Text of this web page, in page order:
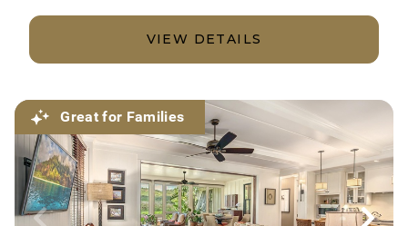
VIEW DETAILS
Great for Families